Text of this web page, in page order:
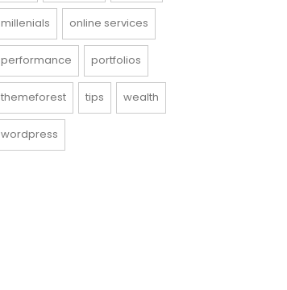
millenials online services
performance portfolios
themeforest tips wealth
wordpress